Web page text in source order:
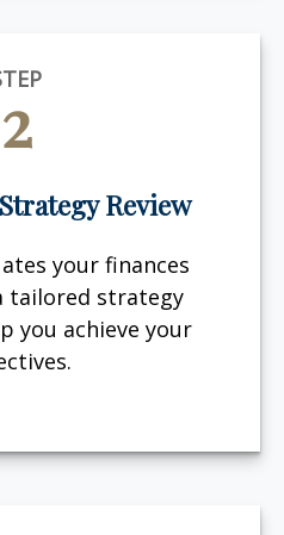
2
Review
your finances
tailored strategy
you achieve your